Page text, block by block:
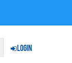
Login